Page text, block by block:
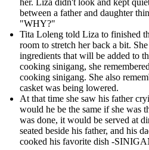
between a father and daughter
"WHY?"
Tita Loleng told Liza to finished
room to stretch her back a bit.
ingredients that will be added to
cooking sinigang, she
cooking sinigang. She also
casket was being lowered.
At that time she saw his father
would he be the same if she was
was done, it would be served at
seated beside his father, and his
cooked his favorite dish -